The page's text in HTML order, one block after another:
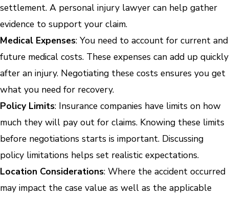
settlement. A personal injury lawyer can help gather
evidence to support your claim.
Medical Expenses: You need to account for current and
future medical costs. These expenses can add up quickly
after an injury. Negotiating these costs ensures you get
what you need for recovery.
Policy Limits: Insurance companies have limits on how
much they will pay out for claims. Knowing these limits
before negotiations starts is important. Discussing
policy limitations helps set realistic expectations.
Location Considerations: Where the accident occurred
may impact the case value as well as the applicable